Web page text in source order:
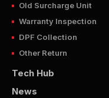
Old Surcharge Unit
Warranty Inspection
DPF Collection
Other Return
Tech Hub
News